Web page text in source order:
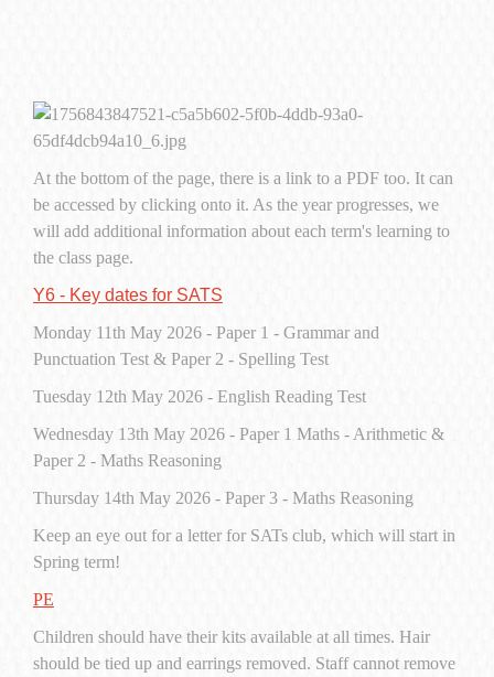
At the bottom of the page, there is a link to a PDF too. It can
be accessed by clicking onto it. As the year progresses, we
will add additional information about each term's learning to
the class page.
Y6 - Key dates for SATS
Monday 11th May 2026 - Paper 1 - Grammar and
Punctuation Test & Paper 2 - Spelling Test
Tuesday 12th May 2026 - English Reading Test
Wednesday 13th May 2026 - Paper 1 Maths - Arithmetic &
Paper 2 - Maths Reasoning
Thursday 14th May 2026 - Paper 3 - Maths Reasoning
Keep an eye out for a letter for SATs club, which will start in
Spring term!
PE
Children should have their kits available at all times. Hair
should be tied up and earrings removed. Staff cannot remove